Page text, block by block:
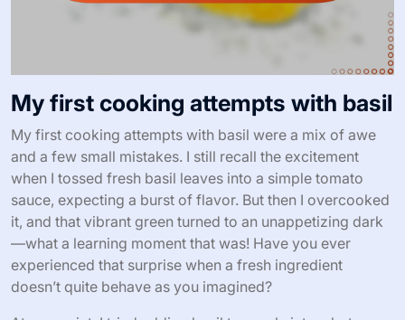
My first cooking attempts with basil
My first cooking attempts with basil were a mix of awe
and a few small mistakes. I still recall the excitement
when I tossed fresh basil leaves into a simple tomato
sauce, expecting a burst of flavor. But then I overcooked
it, and that vibrant green turned to an unappetizing dark
—what a learning moment that was! Have you ever
experienced that surprise when a fresh ingredient
doesn’t quite behave as you imagined?